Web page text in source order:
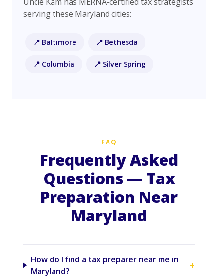
serving these Maryland cities:
📍 Baltimore 📍 Bethesda
📍 Columbia 📍 Silver Spring
FAQ
Frequently Asked
Questions — Tax
Preparation Near
Maryland
How do I find a tax preparer near me in
Maryland?
+